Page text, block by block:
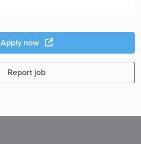
Apply now
Report job